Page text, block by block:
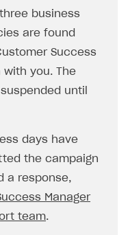
business
are found
Success
with you. The
until
days have
the campaign
a response,
Manager
team.